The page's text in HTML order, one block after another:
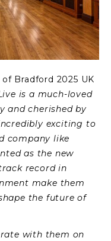
Bradford 2025 UK
is a much-loved
and cherished by
exciting to
company like
as the new
record in
make them
the future of
with them on